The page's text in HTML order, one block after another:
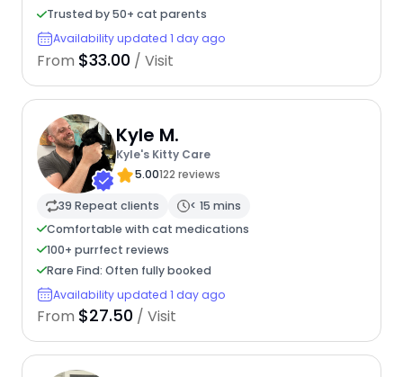
Trusted by 50+ cat parents
Availability updated 1 day ago
From $33.00 / Visit
Kyle M.
Kyle's Kitty Care
5.00122 reviews
39 Repeat clients
< 15 mins
Comfortable with cat medications
100+ purrfect reviews
Rare Find: Often fully booked
Availability updated 1 day ago
From $27.50 / Visit